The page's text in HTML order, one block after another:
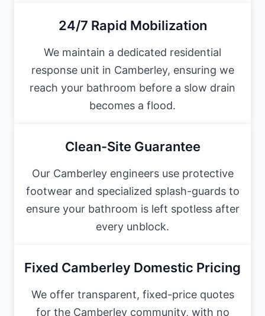
24/7 Rapid Mobilization
We maintain a dedicated residential
response unit in Camberley, ensuring we
reach your bathroom before a slow drain
becomes a flood.
Clean-Site Guarantee
Our Camberley engineers use protective
footwear and specialized splash-guards to
ensure your bathroom is left spotless after
every unblock.
Fixed Camberley Domestic Pricing
We offer transparent, fixed-price quotes
for the Camberley community, with no